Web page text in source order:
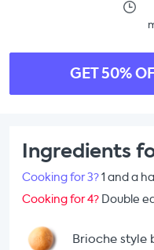
GET 50%
Ingredients
Cooking for 3?1 and a
Cooking for 4? Double
Brioche style